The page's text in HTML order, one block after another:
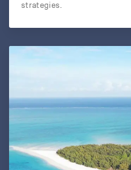
strategies.